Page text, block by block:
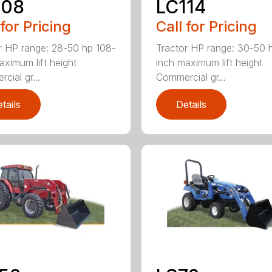
Pricing
HP range: 28-50 hp 108-
lift height
gr...
LC114
Call for Pricing
Tractor HP range: 30-50
inch maximum lift height
Commercial gr...
Details